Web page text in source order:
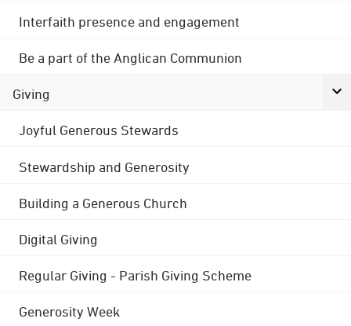
Interfaith presence and engagement
Be a part of the Anglican Communion
Giving
Joyful Generous Stewards
Stewardship and Generosity
Building a Generous Church
Digital Giving
Regular Giving - Parish Giving Scheme
Generosity Week